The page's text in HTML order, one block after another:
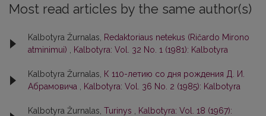
Most read articles by the same author(s)
Kalbotyra Žurnalas,
Redaktoriaus netekus (Ričardo Mirono
atminimui)
Kalbotyra: Vol. 32 No. 1 (1981): Kalbotyra
Kalbotyra Žurnalas,
К 110-летию со дня рождения Д. И.
Абрамовича
Kalbotyra: Vol. 36 No. 2 (1985): Kalbotyra
Kalbotyra Žurnalas, Turinys
Kalbotyra: Vol. 18 (1967):